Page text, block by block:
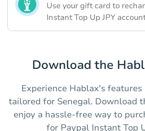
Use your gift card to
Instant Top Up JPY
Download the
Experience Hablax's features
tailored for Senegal. Download
enjoy a hassle-free way to
for Paypal Instant Top